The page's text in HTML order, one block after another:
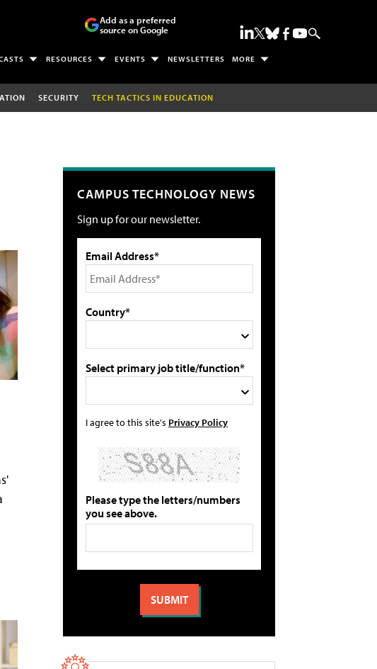
Add as a preferred
source on Google
RESOURCES EVENTS NEWSLETTERS MORE
SECURITY TECH TACTICS IN EDUCATION
CAMPUS TECHNOLOGY NEWS
Sign up for our newsletter.
Email Address*
Country*
Select primary job title/function*
I agree to this site's Privacy Policy
Please type the letters/numbers
you see above.